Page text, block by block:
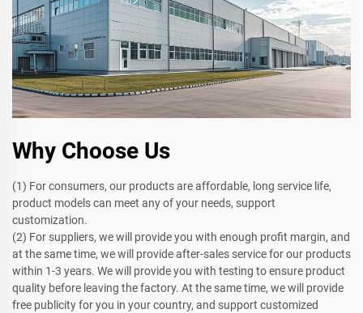
Why Choose Us
(1) For consumers, our products are affordable, long service life,
product models can meet any of your needs, support
customization.
(2) For suppliers, we will provide you with enough profit margin, and
at the same time, we will provide after-sales service for our products
within 1-3 years. We will provide you with testing to ensure product
quality before leaving the factory. At the same time, we will provide
free publicity for you in your country, and support customized